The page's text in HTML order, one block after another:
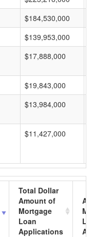
$184,530,000
$139,953,000
$17,888,000
$19,843,000
$13,984,000
$11,427,000
Total Dollar
Amount of
Mortgage
Loan
Applications